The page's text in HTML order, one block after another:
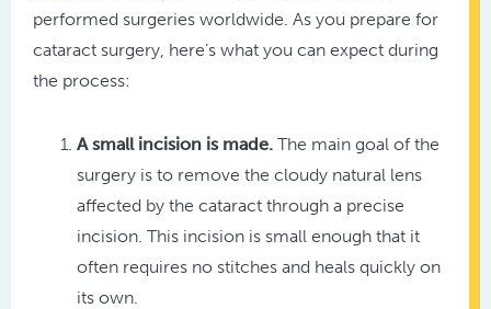
performed surgeries worldwide. As you prepare for
cataract surgery, here’s what you can expect during
the process:
A small incision is made. The main goal of the
surgery is to remove the cloudy natural lens
affected by the cataract through a precise
incision. This incision is small enough that it
often requires no stitches and heals quickly on
its own.